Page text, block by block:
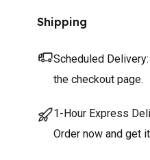
Shipping
Scheduled Delivery:
the checkout page.
1-Hour Express
Order now and get